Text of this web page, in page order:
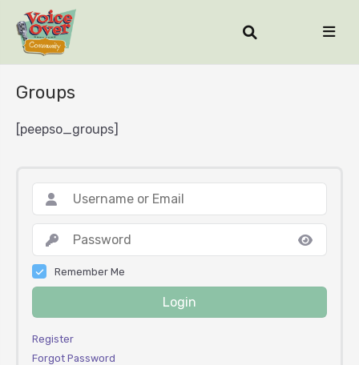
Groups
[peepso_groups]
Remember Me
Login
Register
Forgot Password